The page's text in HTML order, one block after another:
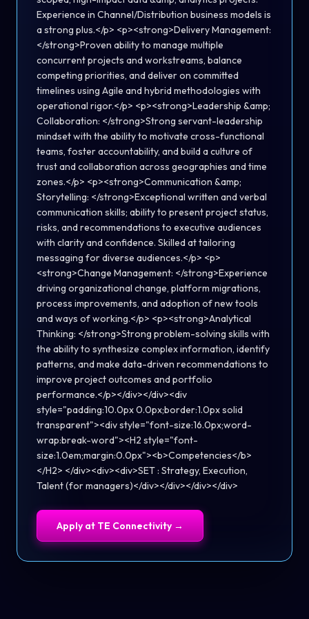
Experience in Channel/Distribution business models is
a strong plus.</p> <p><strong>Delivery Management:
</strong>Proven ability to manage multiple
concurrent projects and workstreams, balance
competing priorities, and deliver on committed
timelines using Agile and hybrid methodologies with
operational rigor.</p> <p><strong>Leadership &amp;
Collaboration: </strong>Strong servant-leadership
mindset with the ability to motivate cross-functional
teams, foster accountability, and build a culture of
trust and collaboration across geographies and time
zones.</p> <p><strong>Communication &amp;
Storytelling: </strong>Exceptional written and verbal
communication skills; ability to present project status,
risks, and recommendations to executive audiences
with clarity and confidence. Skilled at tailoring
messaging for diverse audiences.</p> <p>
<strong>Change Management: </strong>Experience
driving organizational change, platform migrations,
process improvements, and adoption of new tools
and ways of working.</p> <p><strong>Analytical
Thinking: </strong>Strong problem-solving skills with
the ability to synthesize complex information, identify
patterns, and make data-driven recommendations to
improve project outcomes and portfolio
performance.</p></div></div><div
style="padding:10.0px 0.0px;border:1.0px solid
transparent"><div style="font-size:16.0px;word-
wrap:break-word"><H2 style="font-
size:1.0em;margin:0.0px"><b>Competencies</b>
</H2> </div><div><div>SET : Strategy, Execution,
Talent (for managers)</div></div></div></div>
Apply at TE Connectivity →